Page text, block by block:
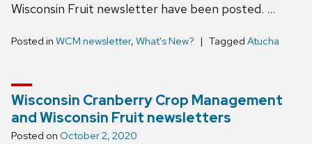
Wisconsin Fruit newsletter have been posted. …
Posted in WCM newsletter, What's New? Tagged Atucha
Wisconsin Cranberry Crop Management
and Wisconsin Fruit newsletters
Posted on October 2, 2020